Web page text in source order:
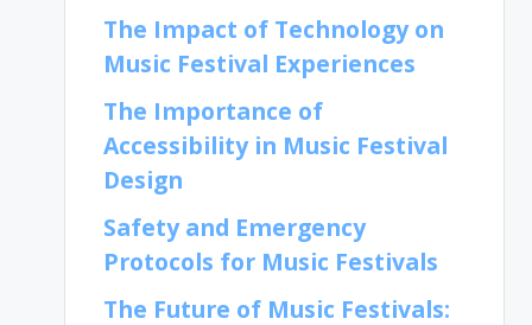
The Impact of Technology on
Music Festival Experiences
The Importance of
Accessibility in Music Festival
Design
Safety and Emergency
Protocols for Music Festivals
The Future of Music Festivals: